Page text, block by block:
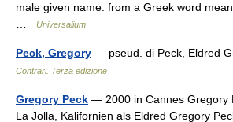
male given name: from a Greek word
Universalium
Peck, Gregory — pseud. di Peck, Eldred
Contrari. Terza edizione
Gregory Peck — 2000 in Cannes Gregory
La Jolla, Kalifornien als Eldred Gregory